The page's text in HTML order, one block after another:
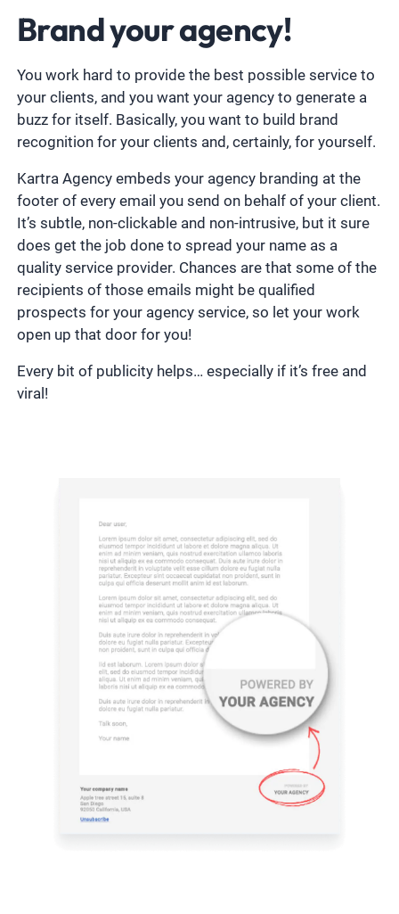
Brand your agency!
You work hard to provide the best possible service to
your clients, and you want your agency to generate a
buzz for itself. Basically, you want to build brand
recognition for your clients and, certainly, for yourself.
Kartra Agency embeds your agency branding at the
footer of every email you send on behalf of your client.
It’s subtle, non-clickable and non-intrusive, but it sure
does get the job done to spread your name as a
quality service provider. Chances are that some of the
recipients of those emails might be qualified
prospects for your agency service, so let your work
open up that door for you!
Every bit of publicity helps… especially if it’s free and
viral!